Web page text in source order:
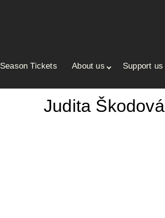
Season Tickets About us Support us
Judita Škodová